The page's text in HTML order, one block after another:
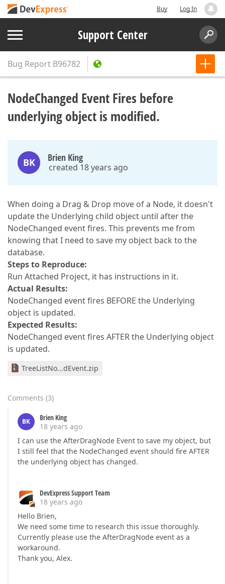
Buy Log In
Support Center
Bug Report B96782
NodeChanged Event Fires before
underlying object is modified.
BK Brien King
created 18 years ago
When doing a Drag & Drop move of a Node, it doesn't
update the Underlying child object until after the
NodeChanged event fires. This prevents me from
knowing that I need to save my object back to the
database.
Steps to Reproduce:
Run Attached Project, it has instructions in it.
Actual Results:
NodeChanged event fires BEFORE the Underlying
object is updated.
Expected Results:
NodeChanged event fires AFTER the Underlying object
is updated.
TreeListNo...dEvent.zip
Comments (3)
BK
Brien King
18 years ago
I can use the AfterDragNode Event to save my object, but
I still feel that the NodeChanged event should fire AFTER
the underlying object has changed.
DevExpress Support Team
18 years ago
Hello Brien,
We need some time to research this issue thoroughly.
Currently please use the AfterDragNode event as a
workaround.
Thank you, Alex.